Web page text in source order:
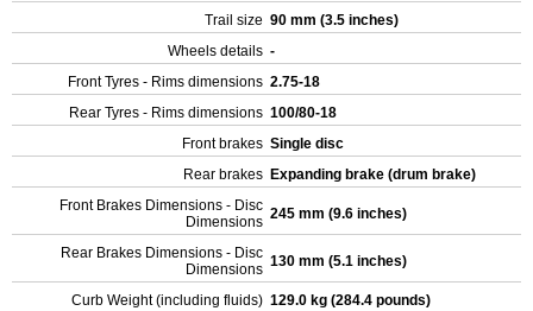
Trail size 90 mm (3.5 inches)
Wheels details -
Front Tyres - Rims dimensions 2.75-18
Rear Tyres - Rims dimensions 100/80-18
Front brakes Single disc
Rear brakes Expanding brake (drum brake)
Front Brakes Dimensions - Disc
Dimensions 245 mm (9.6 inches)
Rear Brakes Dimensions - Disc
Dimensions 130 mm (5.1 inches)
Curb Weight (including fluids) 129.0 kg (284.4 pounds)